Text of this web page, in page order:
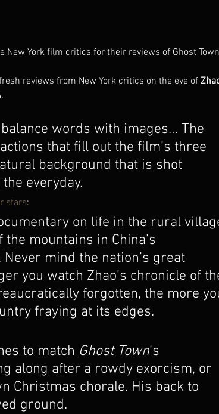
New York film critics for their reviews of Ghost Town
reviews from New York critics on the eve of
.
words with images… The
that fill out the film’s three
background that is shot
everyday.
stars:
on life in the rural
mountains in China’s
mind the nation’s great
you watch Zhao’s chronicle of
forgotten, the more
fraying at its edges.
to match Ghost Town‘s
along after a rowdy exorcism, or
Christmas chorale. His back to
ground.